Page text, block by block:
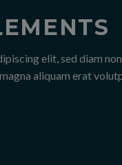
elit, sed diam
aliquam erat